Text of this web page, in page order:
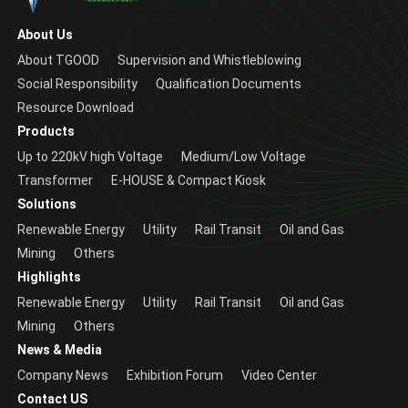
About Us
About TGOOD
Supervision and Whistleblowing
Social Responsibility
Qualification Documents
Resource Download
Products
Up to 220kV high Voltage
Medium/Low Voltage
Transformer
E-HOUSE & Compact Kiosk
Solutions
Renewable Energy
Utility Rail Transit
Oil and Gas
Mining
Others
Highlights
Renewable Energy
Utility Rail Transit
Oil and Gas
Mining
Others
News & Media
Company News
Exhibition Forum
Video Center
Contact US